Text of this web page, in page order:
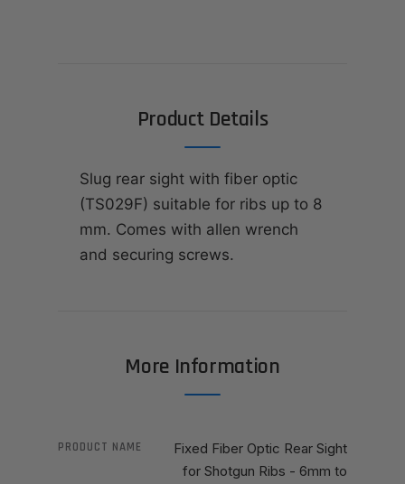
Product Details
Slug rear sight with fiber optic
(TS029F) suitable for ribs up to 8
mm. Comes with allen wrench
and securing screws.
More Information
PRODUCT NAME
Fixed Fiber Optic Rear Sight
for Shotgun Ribs - 6mm to